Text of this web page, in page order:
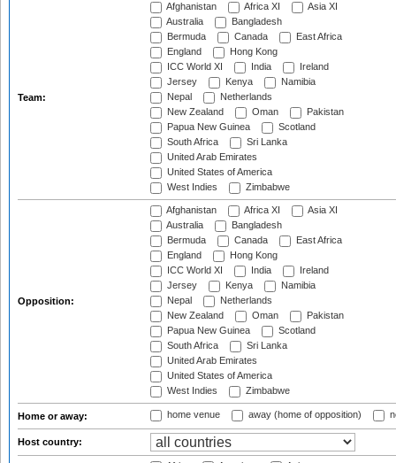
Team:
Afghanistan Africa XI
Asia XI
Australia
Bangladesh
Bermuda
Canada
East Africa
England
Hong Kong
ICC World XI
India
Ireland
Jersey
Kenya
Namibia
Nepal
Netherlands
New Zealand
Oman
Pakistan
Papua New Guinea
Scotland
South Africa
Sri Lanka
United Arab Emirates
United States of America
West Indies
Zimbabwe
Opposition:
Afghanistan Africa XI
Asia XI
Australia
Bangladesh
Bermuda
Canada
East Africa
England
Hong Kong
ICC World XI
India
Ireland
Jersey
Kenya
Namibia
Nepal
Netherlands
New Zealand
Oman
Pakistan
Papua New Guinea
Scotland
South Africa
Sri Lanka
United Arab Emirates
United States of America
West Indies
Zimbabwe
Home or away: home venue away (home of opposition)
Host country: